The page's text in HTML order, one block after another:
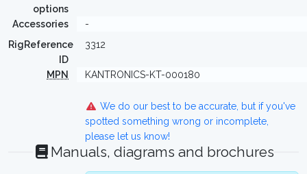
options
Accessories
-
RigReference
ID
3312
MPN KANTRONICS-KT-000180
We do our best to be accurate, but if you've
spotted something wrong or incomplete,
please let us know!
Manuals, diagrams and brochures